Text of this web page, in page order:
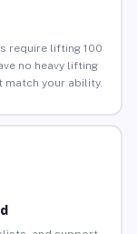
require lifting 100
no heavy lifting
match your ability.